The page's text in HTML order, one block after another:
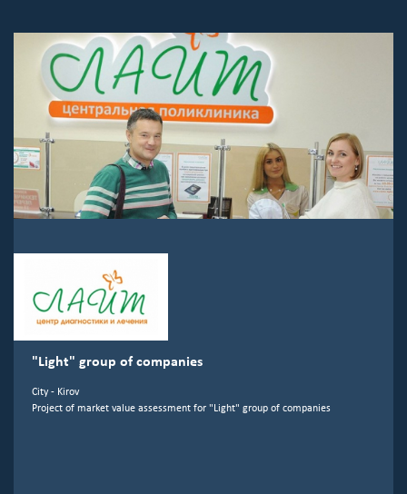
"Light" group of companies
City - Kirov
Project of market value assessment for "Light" group of companies